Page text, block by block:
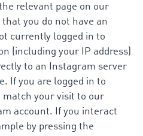
relevant page on our
you do not have an
currently logged in to
(including your IP address)
to an Instagram server
If you are logged in to
match your visit to our
account. If you interact
by pressing the